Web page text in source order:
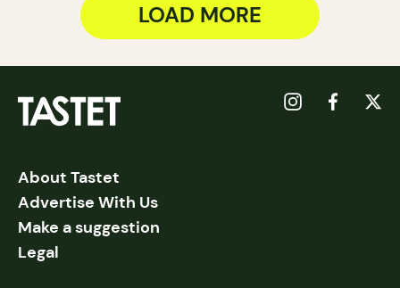
LOAD MORE
About Tastet
Advertise With Us
Make a suggestion
Legal